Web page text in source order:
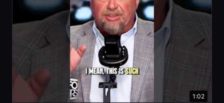
1:02